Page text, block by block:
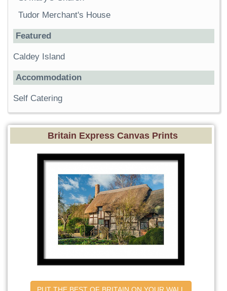
Tudor Merchant's House
Featured
Caldey Island
Accommodation
Self Catering
Britain Express Canvas Prints